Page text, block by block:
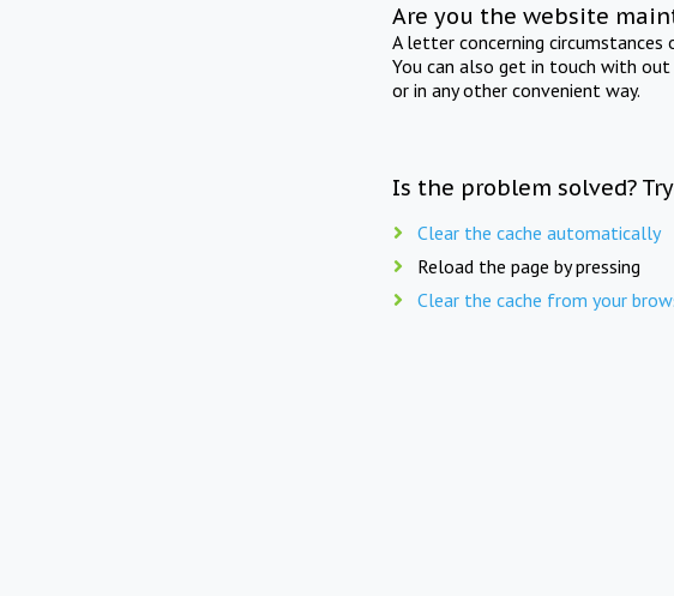
Are you the website
A letter concerning
You can also get in touch with
or in any other convenient way.
Is the problem solved?
Clear the cache automatically
Reload the page by pressing
Clear the cache from your